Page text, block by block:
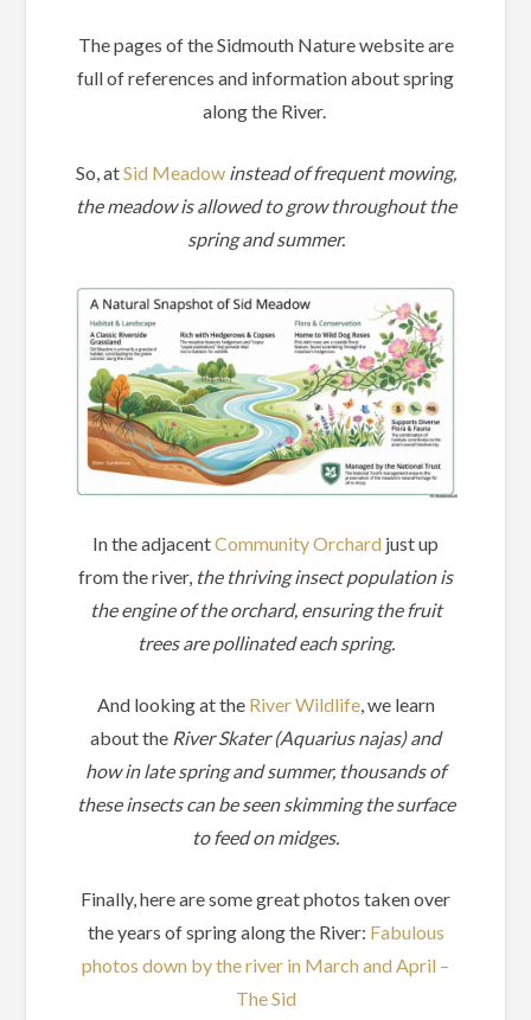
The pages of the Sidmouth Nature website are
full of references and information about spring
along the River.
So, atSid Meadow instead of frequent mowing,
the meadow is allowed to grow throughout the
spring and summer.
In the adjacentCommunity Orchard just up
from the river, the thriving insect population is
the engine of the orchard, ensuring the fruit
trees are pollinated each spring.
And looking at the River Wildlife, we learn
about the River Skater (Aquarius najas) and
how in late spring and summer, thousands of
these insects can be seen skimming the surface
to feed on midges.
Finally, here are some great photos taken over
the years of spring along the River: Fabulous
photos down by the river in March and April –
The Sid